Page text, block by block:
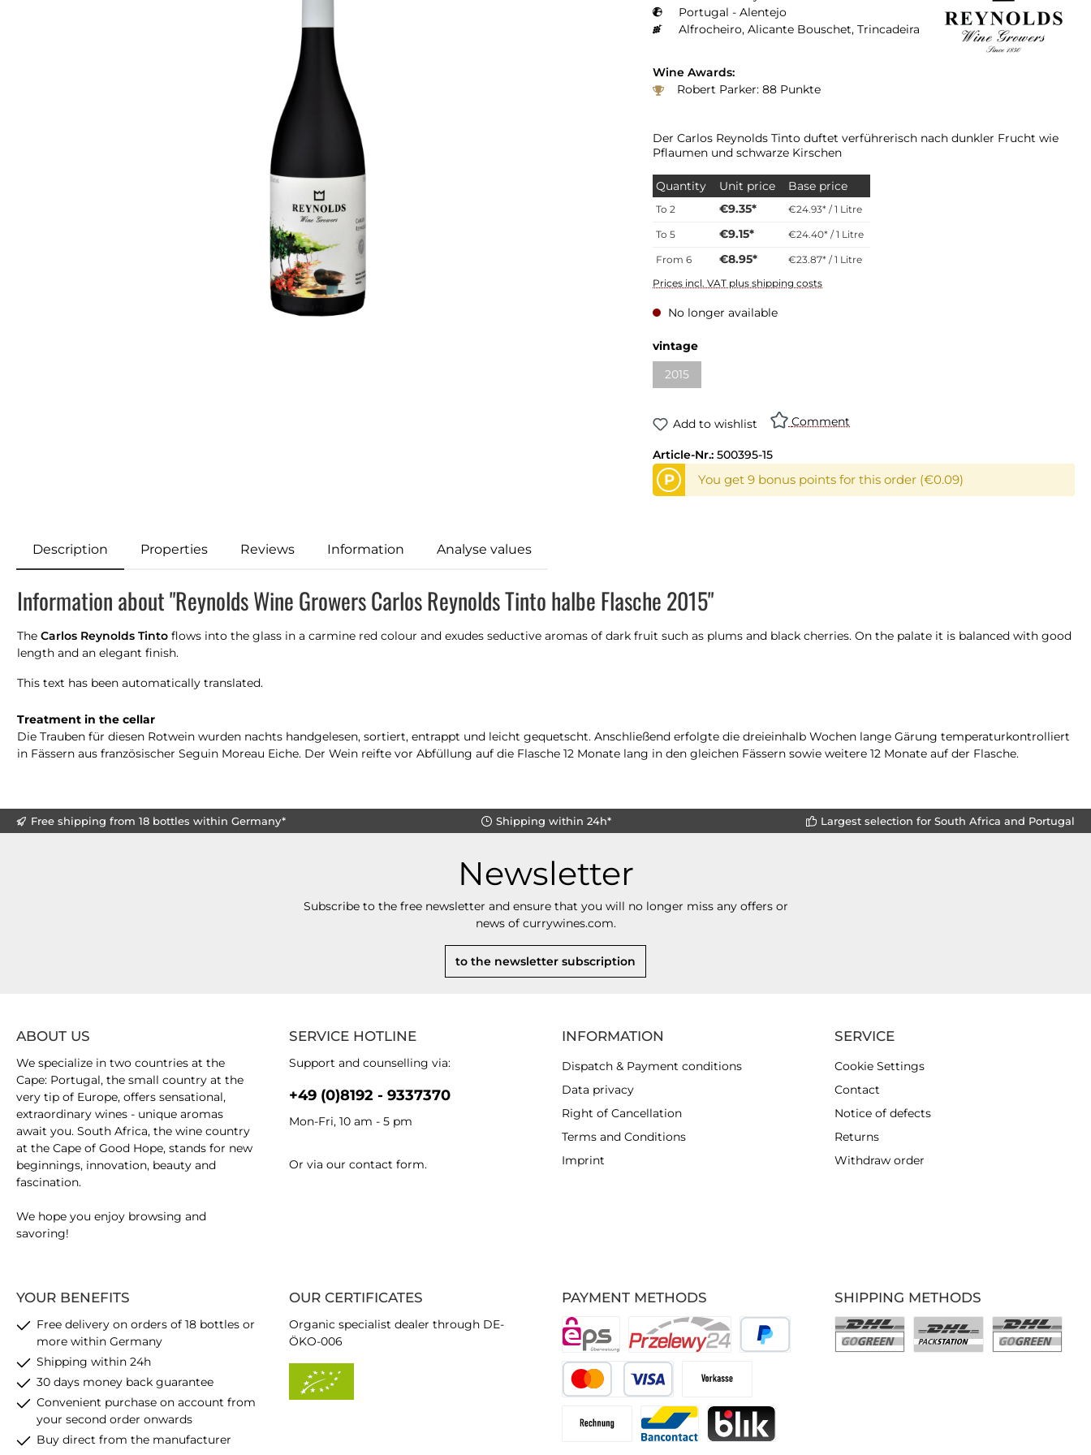
Portugal - Alentejo
Alfrocheiro, Alicante Bouschet, Trincadeira
Wine Awards:
Robert Parker: 88 Punkte
Der Carlos Reynolds Tinto duftet verführerisch nach dunkler Frucht wie
Pflaumen und schwarze Kirschen
Quantity Unit price Base price
To 2 €9.35* €24.93* / 1 Litre
To 5 €9.15* €24.40* / 1 Litre
From 6 €8.95*
€23.87* / 1 Litre
Prices incl. VAT plus shipping costs
No longer available
Select
vintage
2015(This option is currently unavailable.)
Add to wishlist Comment
Article-Nr.: 500395-15
P You get 9 bonus points for this order (€0.09)
Description Properties Reviews Information Analyse values
Information about "Reynolds Wine Growers Carlos Reynolds Tinto halbe Flasche 2015"
The Carlos Reynolds Tinto flows into the glass in a carmine red colour and exudes seductive aromas of dark fruit such as plums and black cherries. On the palate it is balanced with good
length and an elegant finish.
This text has been automatically translated.
Treatment in the cellar
Die Trauben für diesen Rotwein wurden nachts handgelesen, sortiert, entrappt und leicht gequetscht. Anschließend erfolgte die dreieinhalb Wochen lange Gärung temperaturkontrolliert
in Fässern aus französischer Seguin Moreau Eiche. Der Wein reifte vor Abfüllung auf die Flasche 12 Monate lang in den gleichen Fässern sowie weitere 12 Monate auf der Flasche.
Free shipping from 18 bottles within Germany* Shipping within 24h* Largest selection for South Africa and Portugal
Newsletter
Subscribe to the free newsletter and ensure that you will no longer miss any offers or
news of currywines.com.
to the newsletter subscription
SERVICE HOTLINE
Support and counselling via:
+49 (0)8192 - 9337370
Mon-Fri, 10 am - 5 pm
Or via our contact form.
YOUR BENEFITS
Free delivery on orders of 18 bottles or
more within Germany
Shipping within 24h
30 days money back guarantee
Convenient purchase on account from
your second order onwards
Buy direct from the manufacturer
PAYMENT METHODS
ABOUT US
We specialize in two countries at the
Cape: Portugal, the small country at the
very tip of Europe, offers sensational,
extraordinary wines - unique aromas
await you. South Africa, the wine country
at the Cape of Good Hope, stands for new
beginnings, innovation, beauty and
fascination.
We hope you enjoy browsing and
savoring!
OUR CERTIFICATES
Organic specialist dealer through DE-
ÖKO-006
INFORMATION
Dispatch & Payment conditions
Data privacy
Right of Cancellation
Terms and Conditions
Imprint
SERVICE
Cookie Settings
Contact
Notice of defects
Returns
Withdraw order
SHIPPING METHODS